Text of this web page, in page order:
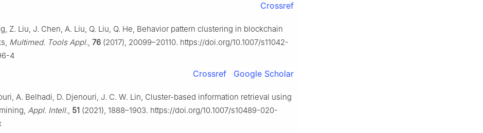
Crossref
Z. Liu, J. Chen, A. Liu, Q. Liu, Q. He, Behavior pattern clustering in blockchain
Multimed. Tools Appl., 76 (2017), 20099–20110. https://doi.org/10.1007/s11042-
4
Crossref Google Scholar
A. Belhadi, D. Djenouri, J. C. W. Lin, Cluster-based information retrieval using
Appl. Intell., 51 (2021), 1888–1903. https://doi.org/10.1007/s10489-020-